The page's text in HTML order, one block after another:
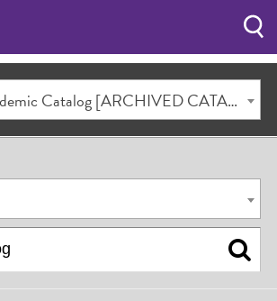
2014-2015 Academic Catalog [ARCHIVED CATALOG]